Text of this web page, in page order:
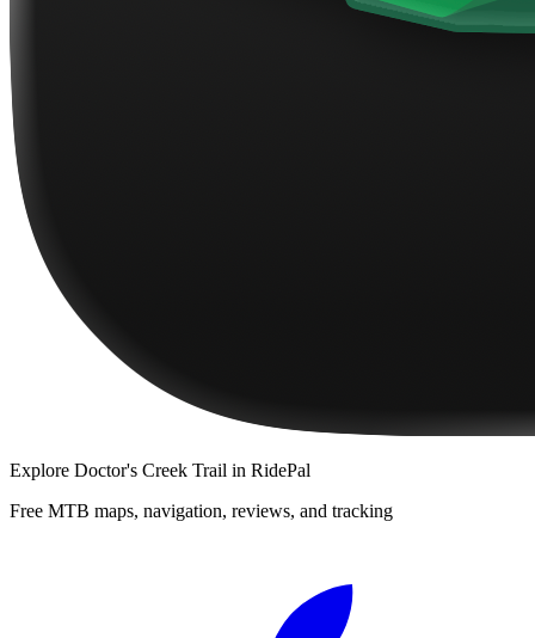
Explore Doctor's Creek Trail in RidePal
Free MTB maps, navigation, reviews, and tracking